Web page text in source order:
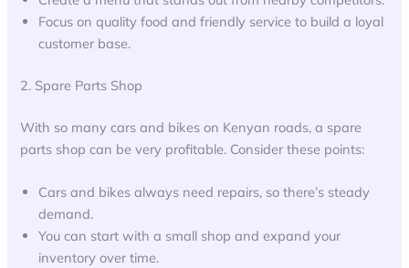
Focus on quality food and friendly service to build a loyal
customer base.
2. Spare Parts Shop
With so many cars and bikes on Kenyan roads, a spare
parts shop can be very profitable. Consider these points:
Cars and bikes always need repairs, so there’s steady
demand.
You can start with a small shop and expand your
inventory over time.